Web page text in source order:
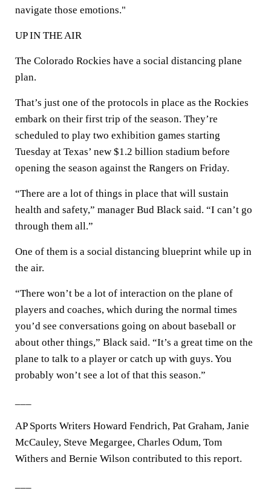
navigate those emotions."
UP IN THE AIR
The Colorado Rockies have a social distancing plane
plan.
That’s just one of the protocols in place as the Rockies
embark on their first trip of the season. They’re
scheduled to play two exhibition games starting
Tuesday at Texas’ new $1.2 billion stadium before
opening the season against the Rangers on Friday.
“There are a lot of things in place that will sustain
health and safety,” manager Bud Black said. “I can’t go
through them all.”
One of them is a social distancing blueprint while up in
the air.
“There won’t be a lot of interaction on the plane of
players and coaches, which during the normal times
you’d see conversations going on about baseball or
about other things,” Black said. “It’s a great time on the
plane to talk to a player or catch up with guys. You
probably won’t see a lot of that this season.”
AP Sports Writers Howard Fendrich, Pat Graham, Janie
McCauley, Steve Megargee, Charles Odum, Tom
Withers and Bernie Wilson contributed to this report.